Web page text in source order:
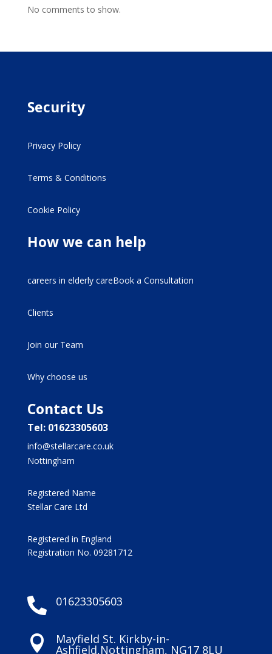
No comments to show.
Security
Privacy Policy
Terms & Conditions
Cookie Policy
How we can help
careers in elderly careBook a Consultation
Clients
Join our Team
Why choose us
Contact Us
Tel: 01623305603
info@stellarcare.co.uk
Nottingham
Registered Name
Stellar Care Ltd
Registered in England
Registration No. 09281712
 01623305603
 Mayfield St. Kirkby-in-
Ashfield,Nottingham, NG17 8LU